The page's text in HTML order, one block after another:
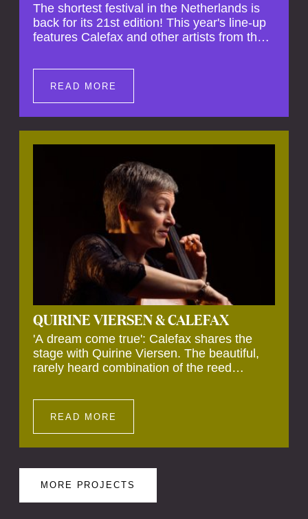
The shortest festival in the Netherlands is
back for its 21st edition! This year's line-up
features Calefax and other artists from the
countertenor Arturo den Hartog to the
young CalefaXS. Get ready for an evening
READ MORE
QUIRINE VIERSEN & CALEFAX
'A dream come true': Calefax shares the
stage with Quirine Viersen. The beautiful,
rarely heard combination of the reed
tone makes for a captivating performance.
READ MORE
MORE PROJECTS